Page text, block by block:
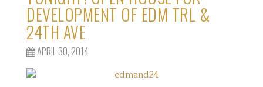
DEVELOPMENT OF EDM TRL &
24TH AVE
APRIL 30, 2014